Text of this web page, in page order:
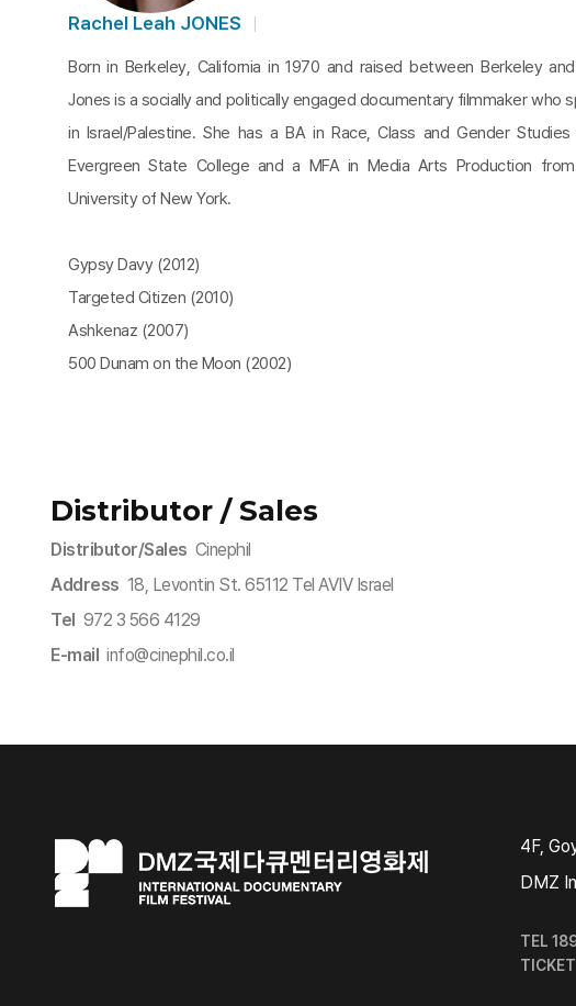
Rachel Leah JONES
Born in Berkeley, California in 1970 and raised between Berkeley
Jones is a socially and politically engaged documentary filmmaker who
in Israel/Palestine. She has a BA in Race, Class and Gender
Evergreen State College and a MFA in Media Arts Production
University of New York.
Gypsy Davy (2012)
Targeted Citizen (2010)
Ashkenaz (2007)
500 Dunam on the Moon (2002)
Distributor / Sales
Distributor/Sales Cinephil
Address 18, Levontin St. 65112 Tel AVIV Israel
Tel 972 3 566 4129
E-mail info@cinephil.co.il​
4F,
DMZ
TEL